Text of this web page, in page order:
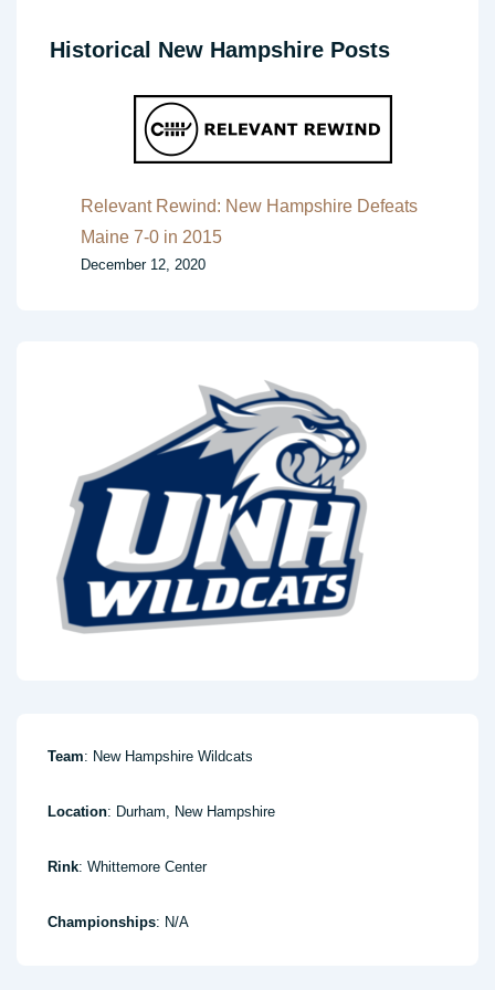
Historical New Hampshire Posts
Relevant Rewind: New Hampshire Defeats
Maine 7-0 in 2015
December 12, 2020
Team: New Hampshire Wildcats
Location: Durham, New Hampshire
Rink: Whittemore Center
Championships: N/A